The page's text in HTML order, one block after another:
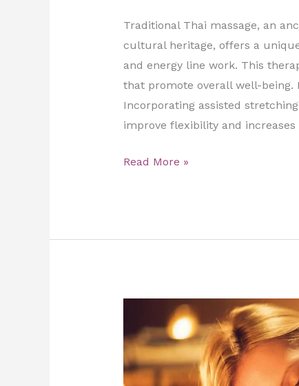
Traditional Thai massage, an
cultural heritage, offers a
and energy line work. This
that promote overall well-being.​
Incorporating assisted
improve flexibility and increases
Read More »
Reasons
Why